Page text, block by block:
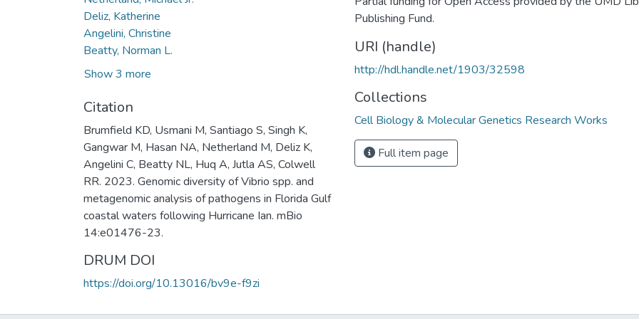
Deliz, Katherine
Angelini, Christine
Beatty, Norman L.
Show 3 more
Citation
Brumfield KD, Usmani M, Santiago S, Singh K,
Gangwar M, Hasan NA, Netherland M, Deliz K,
Angelini C, Beatty NL, Huq A, Jutla AS, Colwell
RR. 2023. Genomic diversity of Vibrio spp. and
metagenomic analysis of pathogens in Florida Gulf
coastal waters following Hurricane Ian. mBio
14:e01476-23.
DRUM DOI
https://doi.org/10.13016/bv9e-f9zi
Publishing Fund.
URI (handle)
http://hdl.handle.net/1903/32598
Collections
Cell Biology & Molecular Genetics Research Works
Full item page